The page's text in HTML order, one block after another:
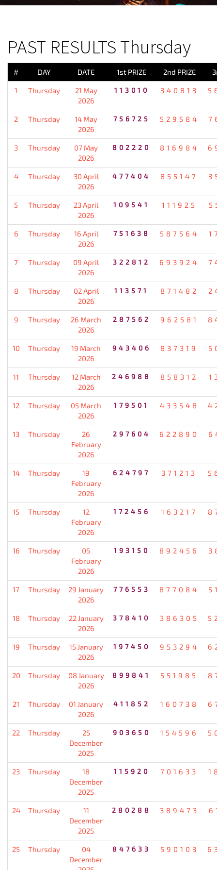
PAST RESULTS Thursday
# DAY DATE 1st PRIZE 2nd PRIZE
1 Thursday
21 May
2026
113010 340813
2 Thursday
14 May
2026
756725 529584
3 Thursday
07 May
2026
802220 816984
4 Thursday
30 April
2026
477404 855147
5 Thursday
23 April
2026
109541 111925
6 Thursday
16 April
2026
751638 587564
7 Thursday
09 April
2026
322812 693924
8 Thursday
02 April
2026
113571 871482
9 Thursday
26 March
2026
287562 962581
10 Thursday
19 March
2026
943406 837319
11 Thursday
12 March
2026
246988 858312
12 Thursday
05 March
2026
179501 433548
13 Thursday
26
February
2026
297604 622890
14 Thursday
19
February
2026
624797 371213
15 Thursday
12
February
2026
172456 163217
16 Thursday
05
February
2026
193150 892456
17 Thursday
29 January
2026
776553 877084
18 Thursday
22 January
2026
378410 386305
19 Thursday
15 January
2026
197450 953294
20 Thursday
08 January
2026
899841 551985
21 Thursday
01 January
2026
411852 160738
22 Thursday
25
December
2025
903650 154596
23 Thursday
18
December
2025
115920 701633
24 Thursday
11
December
2025
280288 389473
25 Thursday
04
December
847633 590103